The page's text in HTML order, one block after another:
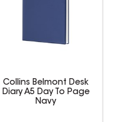
Collins Belmont Desk
Diary A4 2 Days To Page
Navy